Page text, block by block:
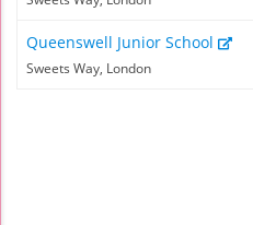
Queenswell Junior School
Sweets Way, London